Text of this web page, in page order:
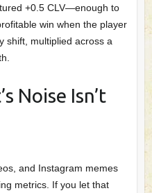
+0.5 CLV—enough to
win when the player
shift, multiplied across a
Noise Isn’t
and Instagram memes
metrics. If you let that